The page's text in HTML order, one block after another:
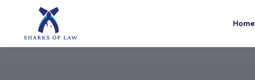
Home